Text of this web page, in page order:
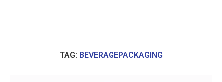
TAG: BEVERAGEPACKAGING